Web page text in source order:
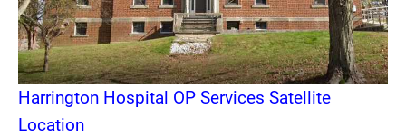
Harrington Hospital OP Services Satellite
Location